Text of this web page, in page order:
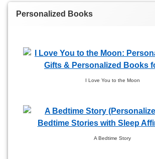
Personalized Books
I Love You to the Moon
A Bedtime Story